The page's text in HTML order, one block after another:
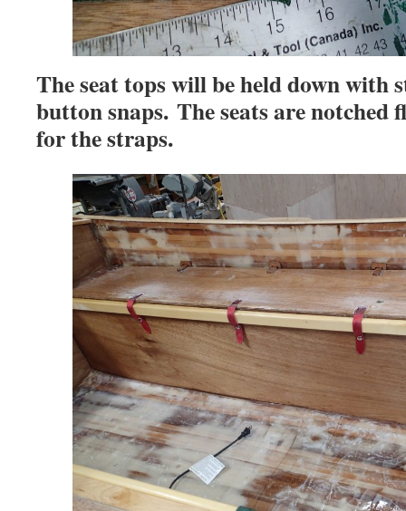
The seat tops will be held down with
button snaps. The seats are notched
for the straps.